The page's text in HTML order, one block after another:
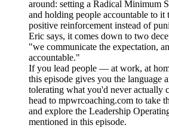
around: setting a Radical Minimum
and holding people accountable to it
positive reinforcement instead of
Eric says, it comes down to two
"we communicate the expectation,
accountable."
If you lead people — at work, at
this episode gives you the language
tolerating what you'd never actually
head to mpwrcoaching.com to take
and explore the Leadership
mentioned in this episode.